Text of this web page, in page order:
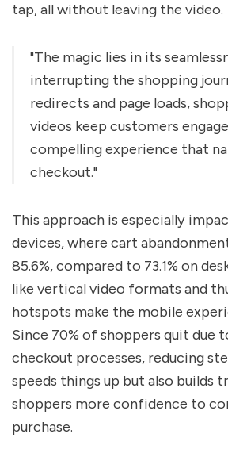
tap, all without leaving the video.
"The magic lies in its
interrupting the shopping
redirects and page loads,
videos keep customers
compelling experience that
checkout."
This approach is especially
devices, where cart
85.6%, compared to 73.1% on
like vertical video formats and
hotspots make the mobile
Since 70% of shoppers quit due
checkout processes, reducing
speeds things up but also builds
shoppers more confidence to
purchase.